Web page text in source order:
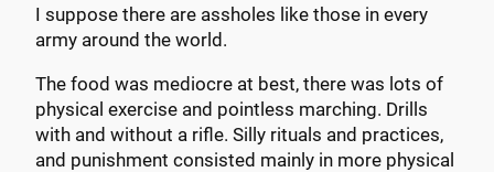
I suppose there are assholes like those in every
army around the world.
The food was mediocre at best, there was lots of
physical exercise and pointless marching. Drills
with and without a rifle. Silly rituals and practices,
and punishment consisted mainly in more physical